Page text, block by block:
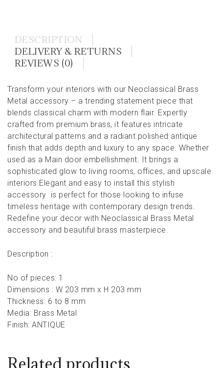
DESCRIPTION
DELIVERY & RETURNS
REVIEWS (0)
Transform your interiors with our Neoclassical Brass
Metal accessory – a trending statement piece that
blends classical charm with modern flair. Expertly
crafted from premium brass, it features intricate
architectural patterns and a radiant polished antique
finish that adds depth and luxury to any space. Whether
used as a Main door embellishment. It brings a
sophisticated glow to living rooms, offices, and upscale
interiors.Elegant and easy to install this stylish
accessory is perfect for those looking to infuse
timeless heritage with contemporary design trends.
Redefine your decor with Neoclassical Brass Metal
accessory and beautiful brass masterpiece.
Description :
No of pieces: 1
Dimensions : W 203 mm x H 203 mm
Thickness: 6 to 8 mm
Media: Brass Metal
Finish: ANTIQUE